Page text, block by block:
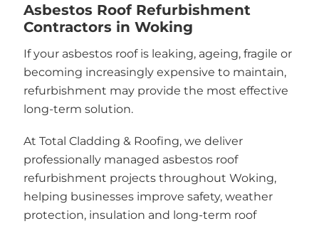
Asbestos Roof Refurbishment
Contractors in Woking
If your asbestos roof is leaking, ageing, fragile or
becoming increasingly expensive to maintain,
refurbishment may provide the most effective
long-term solution.
At Total Cladding & Roofing, we deliver
professionally managed asbestos roof
refurbishment projects throughout Woking,
helping businesses improve safety, weather
protection, insulation and long-term roof